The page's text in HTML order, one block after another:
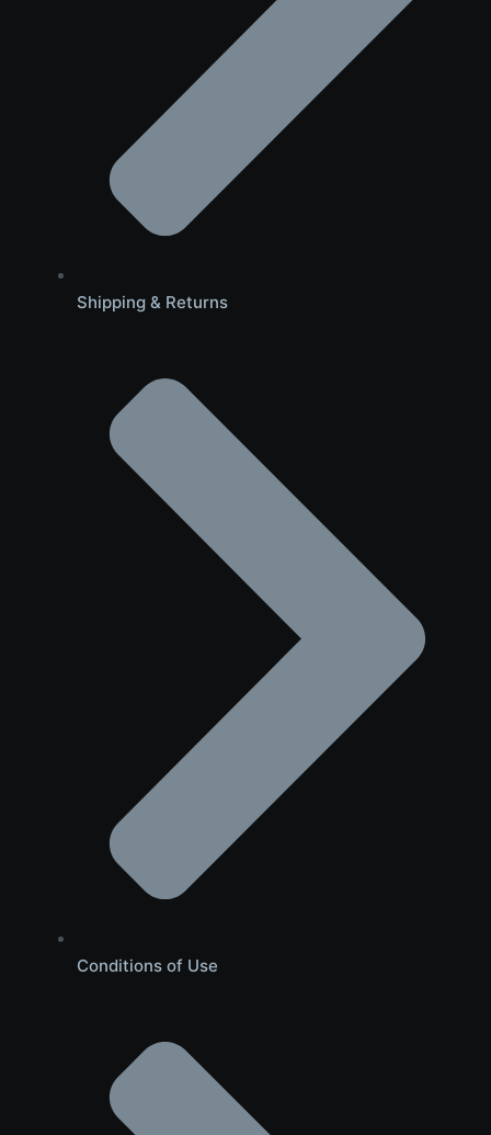
Shipping & Returns
Conditions of Use